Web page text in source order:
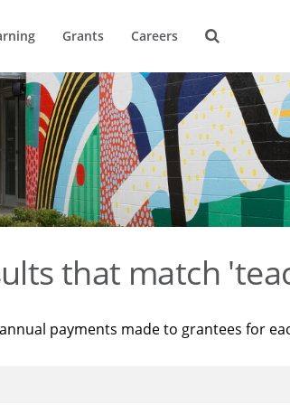
Grants Careers
that match
payments made to grantees for